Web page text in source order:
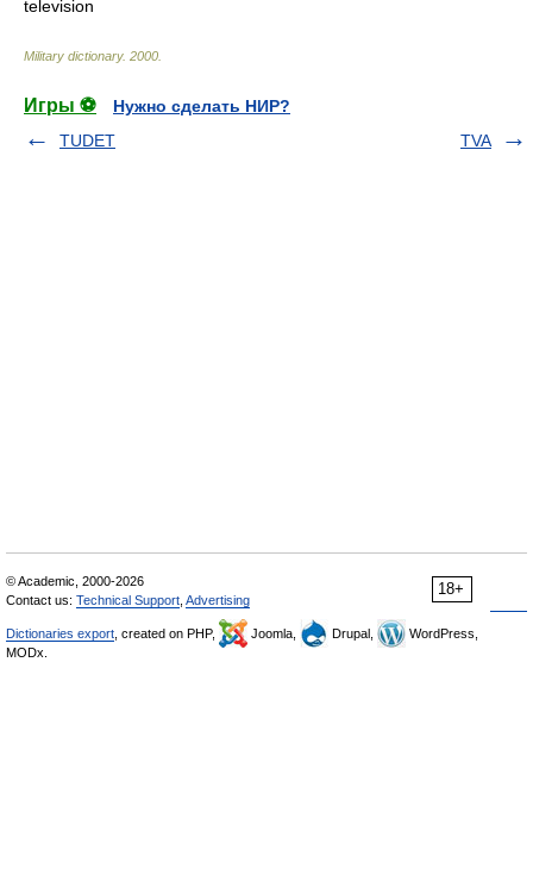
television
Military dictionary. 2000
Игры ⚽
Нужно сделать НИР?
TUDET
TVA
18+
© Academic, 2000-2026
Contact us: Technical Support Advertising
Dictionaries export , created on PHP, Joomla, Drupal,
WordPress,
MODx.